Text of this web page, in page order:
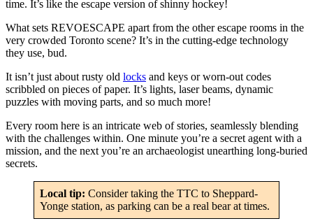
time. It’s like the escape version of shinny hockey!
What sets REVOESCAPE apart from the other escape rooms in the
very crowded Toronto scene? It’s in the cutting-edge technology
they use, bud.
It isn’t just about rusty old locks and keys or worn-out codes
scribbled on pieces of paper. It’s lights, laser beams, dynamic
puzzles with moving parts, and so much more!
Every room here is an intricate web of stories, seamlessly blending
with the challenges within. One minute you’re a secret agent with a
mission, and the next you’re an archaeologist unearthing long-buried
secrets.
Local tip: Consider taking the TTC to Sheppard-
Yonge station, as parking can be a real bear at times.